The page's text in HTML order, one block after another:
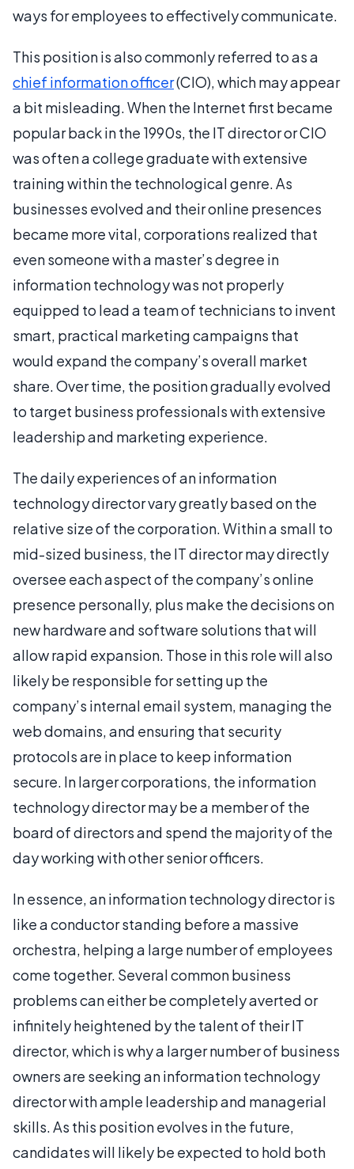
ways for employees to effectively communicate.
This position is also commonly referred to as a
chief information officer(CIO), which may appear
a bit misleading. When the Internet first became
popular back in the 1990s, the IT director or CIO
was often a college graduate with extensive
training within the technological genre. As
businesses evolved and their online presences
became more vital, corporations realized that
even someone with a master’s degree in
information technology was not properly
equipped to lead a team of technicians to invent
smart, practical marketing campaigns that
would expand the company’s overall market
share. Over time, the position gradually evolved
to target business professionals with extensive
leadership and marketing experience.
The daily experiences of an information
technology director vary greatly based on the
relative size of the corporation. Within a small to
mid-sized business, the IT director may directly
oversee each aspect of the company’s online
presence personally, plus make the decisions on
new hardware and software solutions that will
allow rapid expansion. Those in this role will also
likely be responsible for setting up the
company’s internal email system, managing the
web domains, and ensuring that security
protocols are in place to keep information
secure. In larger corporations, the information
technology director may be a member of the
board of directors and spend the majority of the
day working with other senior officers.
In essence, an information technology director is
like a conductor standing before a massive
orchestra, helping a large number of employees
come together. Several common business
problems can either be completely averted or
infinitely heightened by the talent of their IT
director, which is why a larger number of business
owners are seeking an information technology
director with ample leadership and managerial
skills. As this position evolves in the future,
candidates will likely be expected to hold both